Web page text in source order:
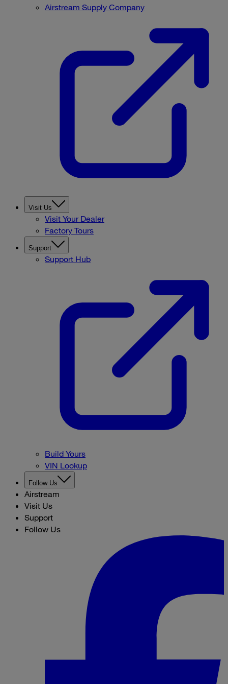
Airstream Supply Company
Visit Us
Visit Your Dealer
Factory Tours
Support
Support Hub
Build Yours
VIN Lookup
Follow Us
Airstream
Visit Us
Support
Follow Us